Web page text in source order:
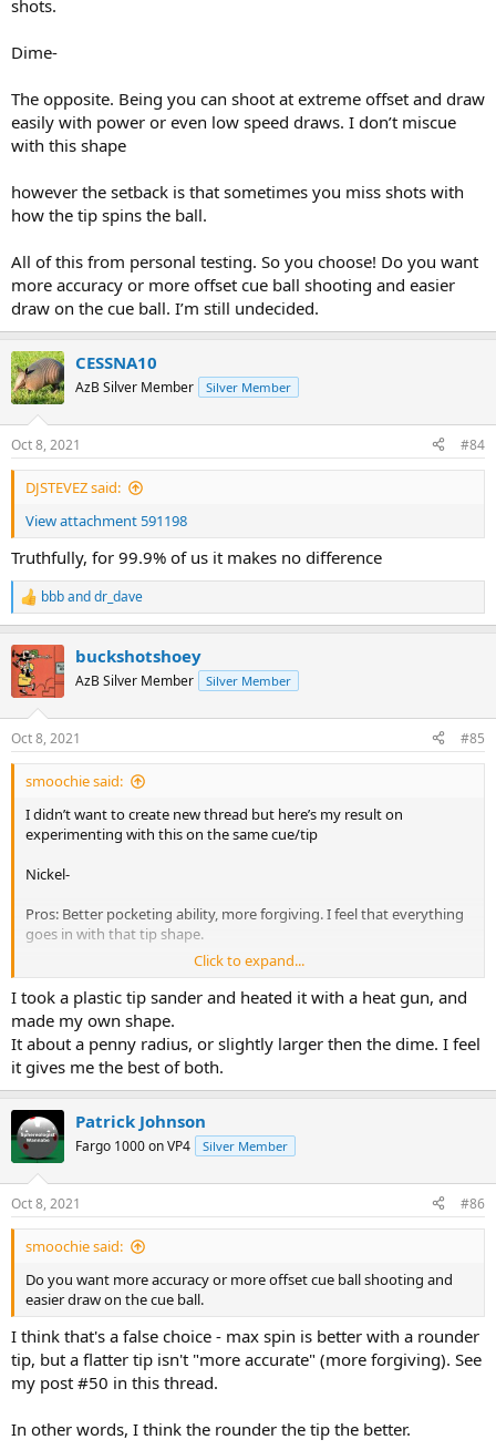
shots.
Dime-
The opposite. Being you can shoot at extreme offset and draw
easily with power or even low speed draws. I don’t miscue
with this shape
however the setback is that sometimes you miss shots with
how the tip spins the ball.
All of this from personal testing. So you choose! Do you want
more accuracy or more offset cue ball shooting and easier
draw on the cue ball. I’m still undecided.
CESSNA10
AzB Silver Member Silver Member
Oct 8, 2021 #84
DJSTEVEZ said:
View attachment 591198
Truthfully, for 99.9% of us it makes no difference
R
e
c
t
i
s
:
bbbanddr_dave
buckshotshoey
AzB Silver Member Silver Member
Oct 8, 2021 #85
smoochie said:
I didn’t want to create new thread but here’s my result on
experimenting with this on the same cue/tip
Nickel-
Pros: Better pocketing ability, more forgiving. I feel that everything
goes in with that tip shape.
Cons: Can miscue when go offset to draw the ball and overall less
spin and less draws on the cue ball even on low speed shots.
Dime-
The opposite. Being you can shoot at extreme offset and draw
easily with power or even low speed draws. I don’t miscue with this
shape
however the setback is that sometimes you miss shots with how
the tip spins the ball.
All of this from personal testing. So you choose! Do you want more
accuracy or more offset cue ball shooting and easier draw on the
cue ball. I’m still undecided.
Click to expand...
I took a plastic tip sander and heated it with a heat gun, and
made my own shape.
It about a penny radius, or slightly larger then the dime. I feel
it gives me the best of both.
Patrick Johnson
Fargo 1000 on VP4 Silver Member
Oct 8, 2021 #86
smoochie said:
Do you want more accuracy or more offset cue ball shooting and
easier draw on the cue ball.
I think that's a false choice - max spin is better with a rounder
tip, but a flatter tip isn't "more accurate" (more forgiving). See
my post #50 in this thread.
In other words, I think the rounder the tip the better.